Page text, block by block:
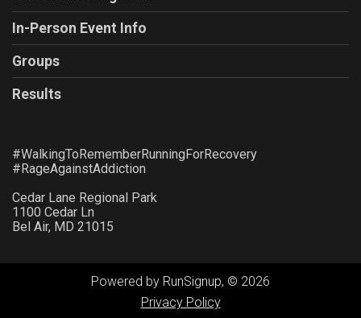
In-Person Event Info
Groups
Results
#WalkingToRememberRunningForRecovery
#RageAgainstAddiction
Cedar Lane Regional Park
1100 Cedar Ln
Bel Air, MD 21015
Powered by RunSignup, © 2026
Privacy Policy